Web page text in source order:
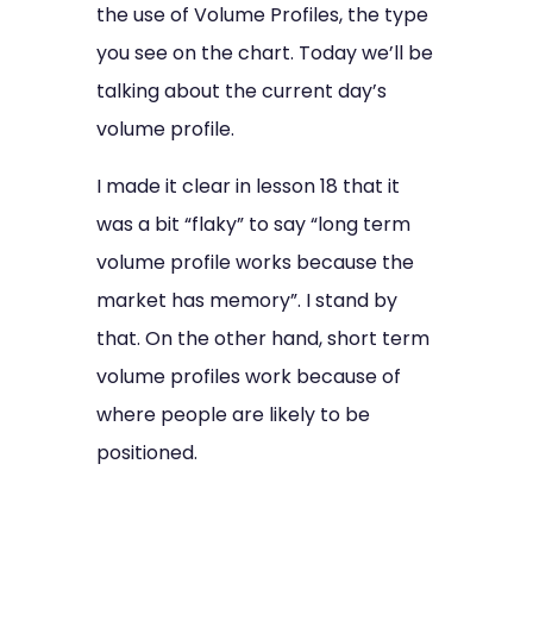
the use of Volume Profiles, the type
you see on the chart. Today we’ll be
talking about the current day’s
volume profile.
I made it clear in lesson 18 that it
was a bit “flaky” to say “long term
volume profile works because the
market has memory”. I stand by
that. On the other hand, short term
volume profiles work because of
where people are likely to be
positioned.